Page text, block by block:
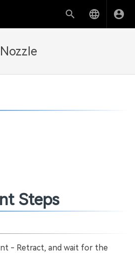
Steps
- Retract, and wait for the